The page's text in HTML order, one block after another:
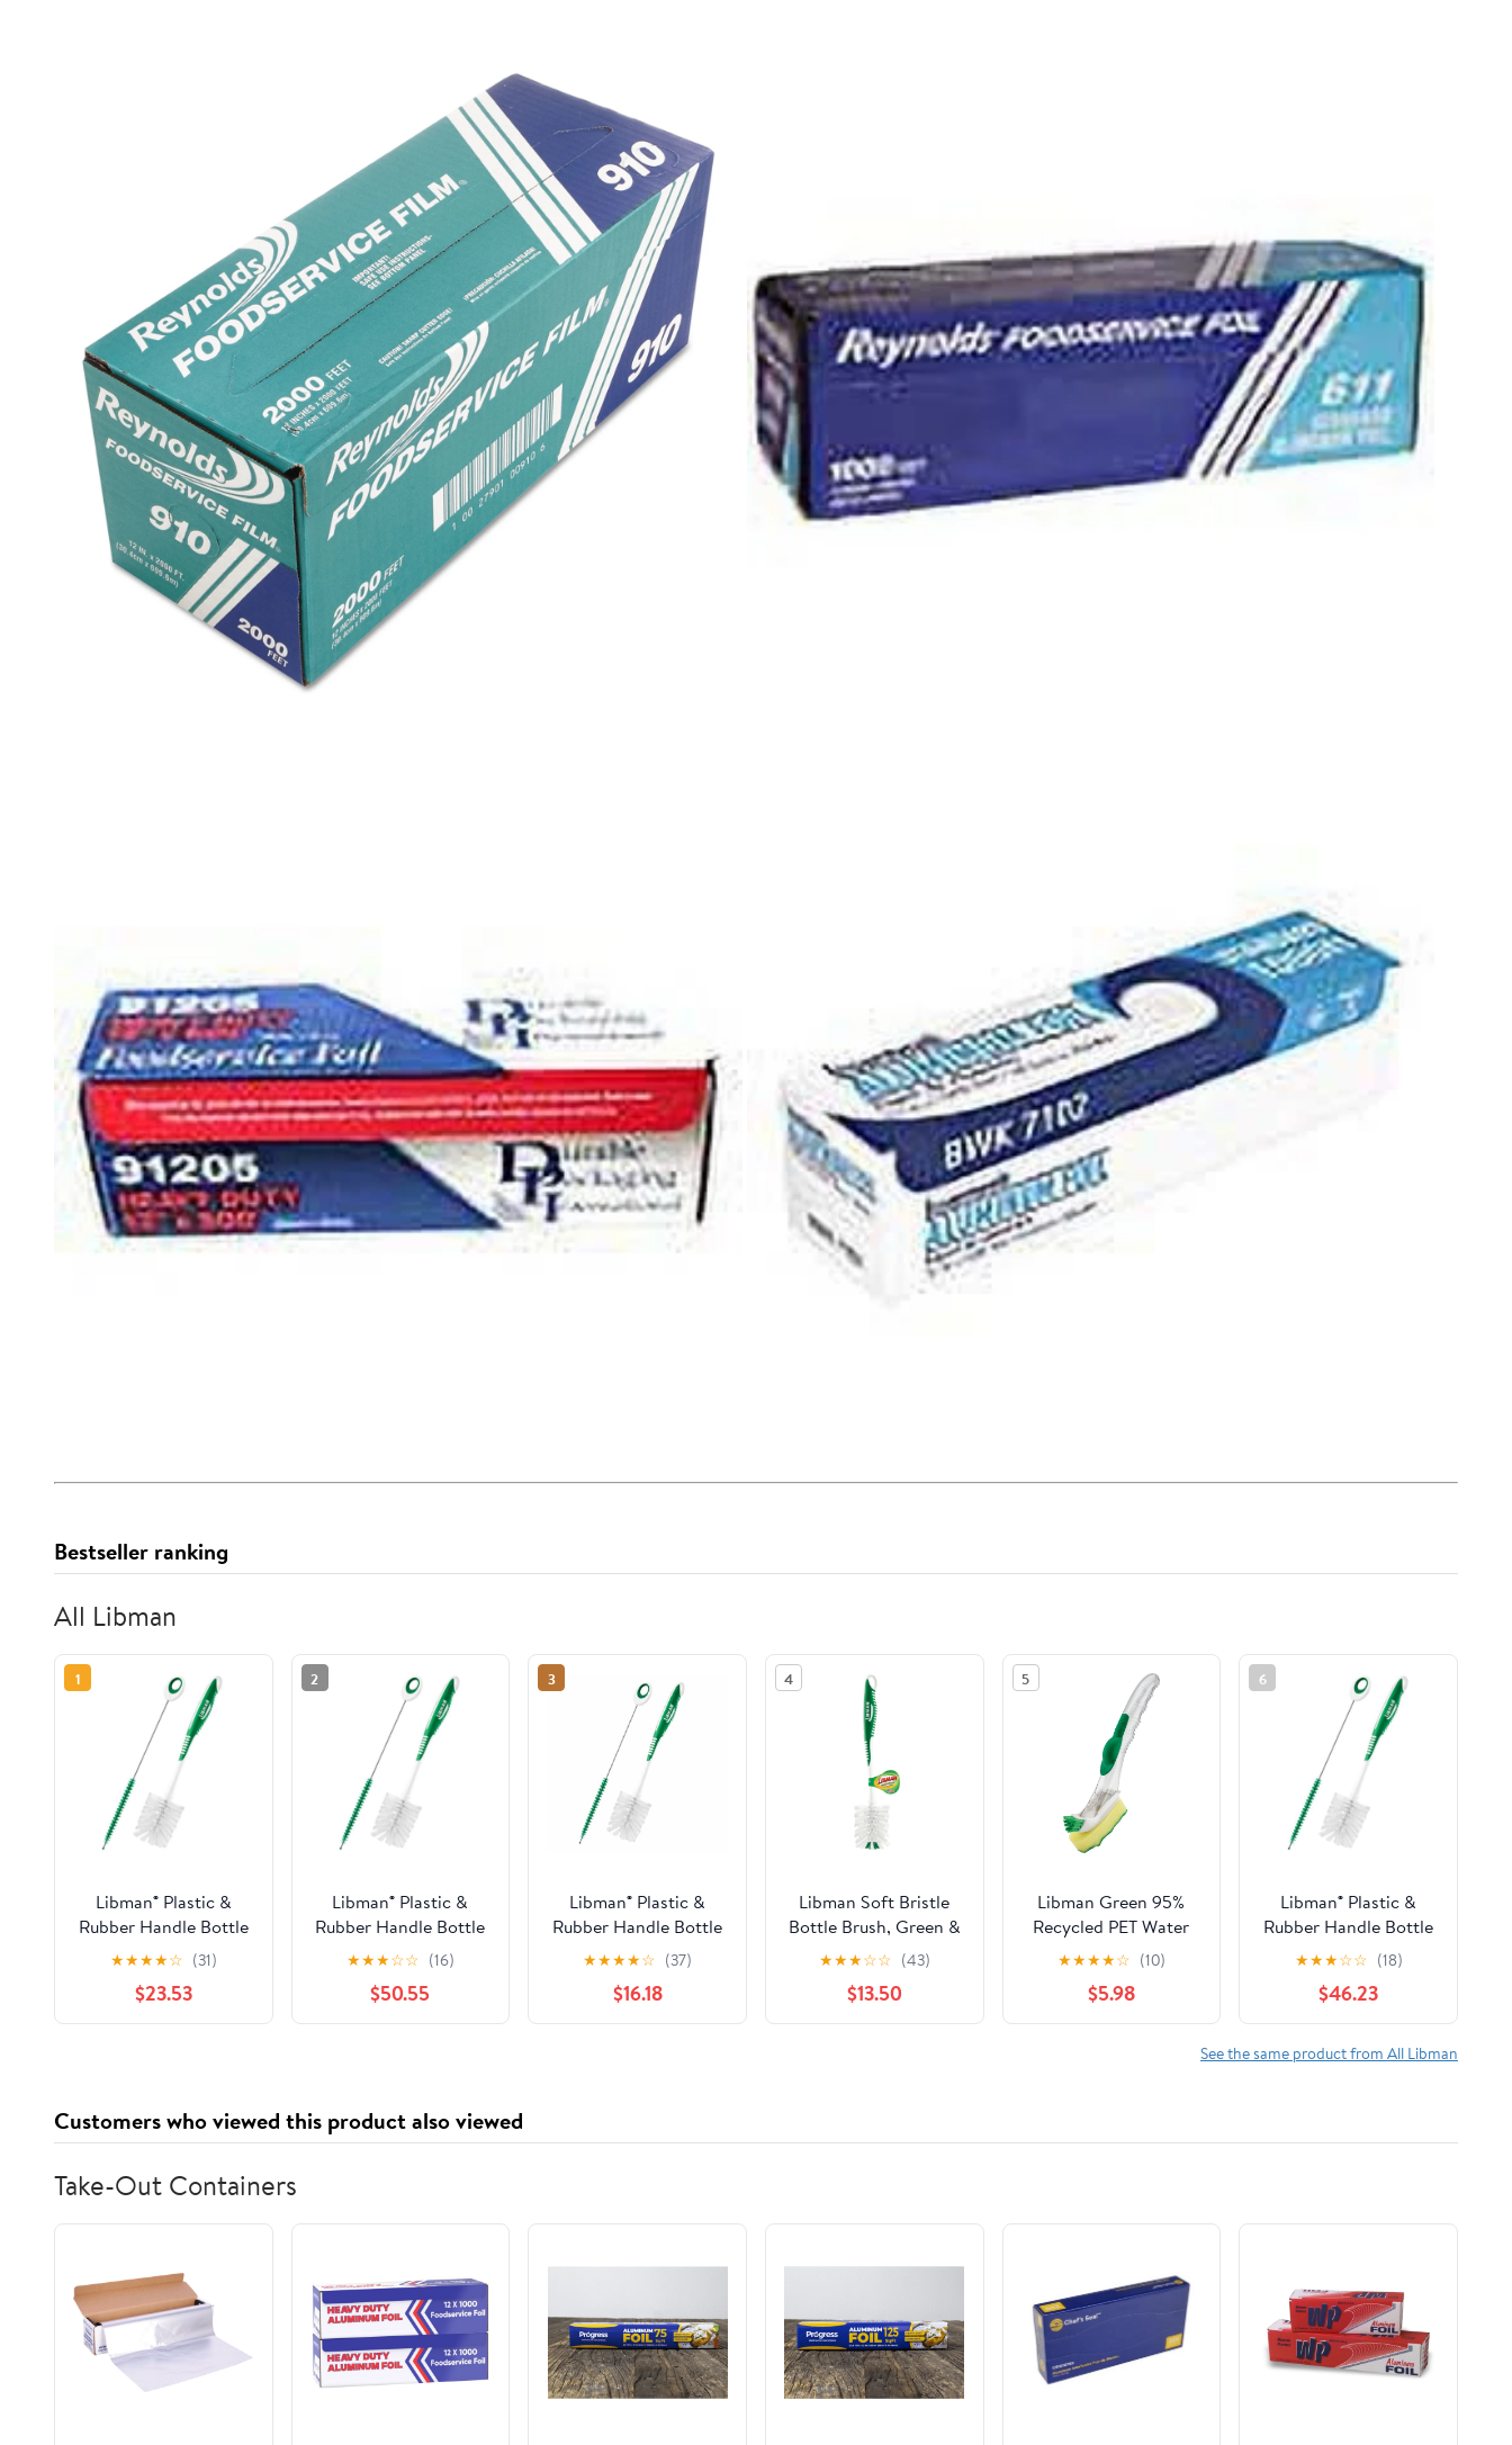
Bestseller ranking
All Libman
1
Libman® Plastic &
Rubber Handle Bottle
& Straw Brush Set
Green & White (Pack
of 8)
★★★★☆ (31)
$23.53
2
Libman® Plastic &
Rubber Handle Bottle
& Straw Brush Set
Green & White (Pack
of 20)
★★★☆☆ (16)
$50.55
3
Libman® Plastic &
Rubber Handle Bottle
& Straw Brush Set
Green & White (Pack
of 5)
★★★★☆ (37)
$16.18
4
Libman Soft Bristle
Bottle Brush, Green &
White - Pack of 6
★★★☆☆ (43)
$13.50
5
Libman Green 95%
Recycled PET Water
Bottles Polypropylene
Dish Brush 1136
★★★★☆ (10)
$5.98
6
Libman® Plastic &
Rubber Handle Bottle
& Straw Brush Set
Green & White (Pack
of 18)
★★★☆☆ (18)
$46.23
See the same product from All Libman
Customers who viewed this product also viewed
Take-Out Containers